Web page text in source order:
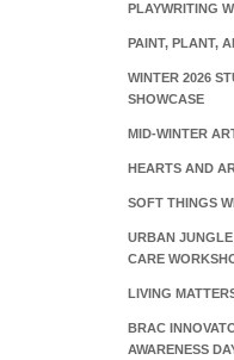
PLAYWRITING
PAINT, PLANT,
WINTER 2026
SHOWCASE
MID-WINTER
HEARTS AND
SOFT THINGS
URBAN
CARE
LIVING
BRAC
AWARENESS